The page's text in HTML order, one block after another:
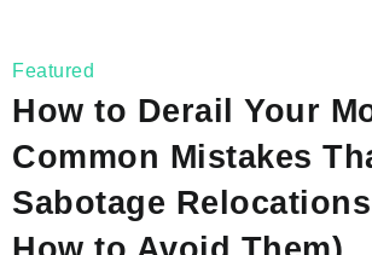
Featured
How to Derail Your
Common Mistakes
Sabotage